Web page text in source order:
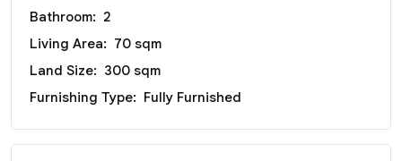
Bathroom: 2
Living Area: 70 sqm
Land Size: 300 sqm
Furnishing Type: Fully Furnished